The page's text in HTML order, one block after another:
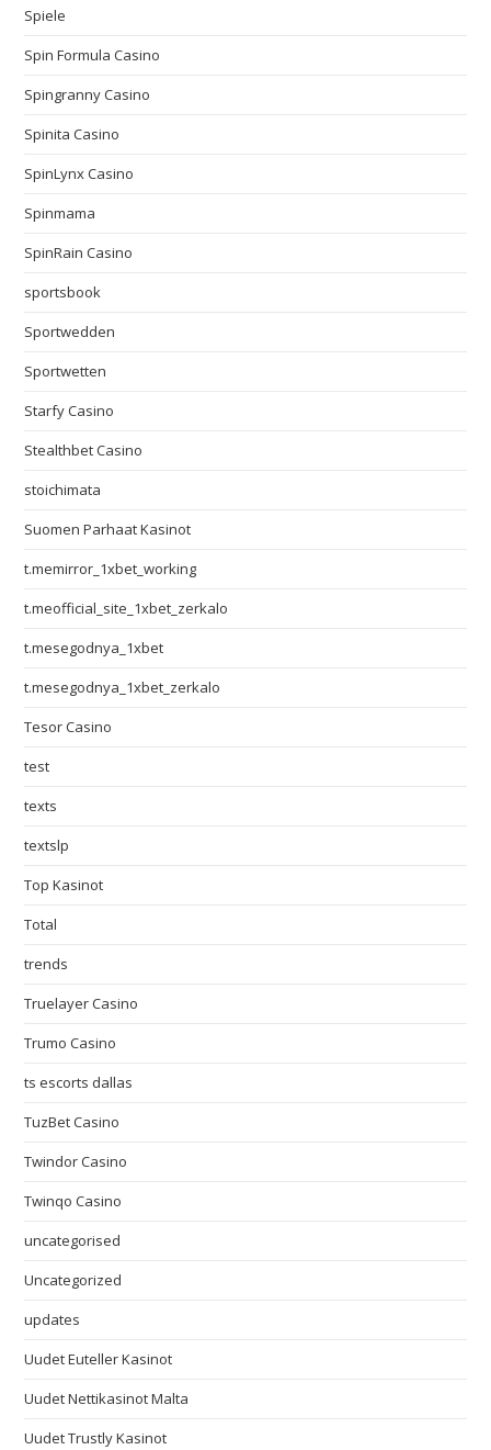
Spiele
Spin Formula Casino
Spingranny Casino
Spinita Casino
SpinLynx Casino
Spinmama
SpinRain Casino
sportsbook
Sportwedden
Sportwetten
Starfy Casino
Stealthbet Casino
stoichimata
Suomen Parhaat Kasinot
t.memirror_1xbet_working
t.meofficial_site_1xbet_zerkalo
t.mesegodnya_1xbet
t.mesegodnya_1xbet_zerkalo
Tesor Casino
test
texts
textslp
Top Kasinot
Total
trends
Truelayer Casino
Trumo Casino
ts escorts dallas
TuzBet Casino
Twindor Casino
Twinqo Casino
uncategorised
Uncategorized
updates
Uudet Euteller Kasinot
Uudet Nettikasinot Malta
Uudet Trustly Kasinot